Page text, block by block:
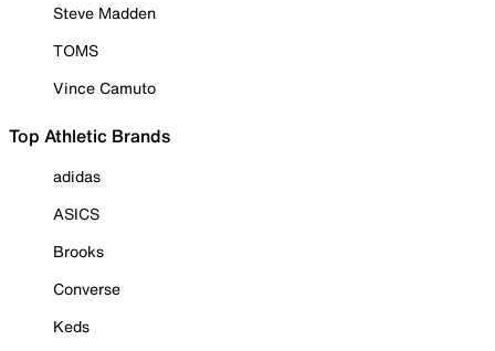
Steve Madden
TOMS
Vince Camuto
Top Athletic Brands
adidas
ASICS
Brooks
Converse
Keds